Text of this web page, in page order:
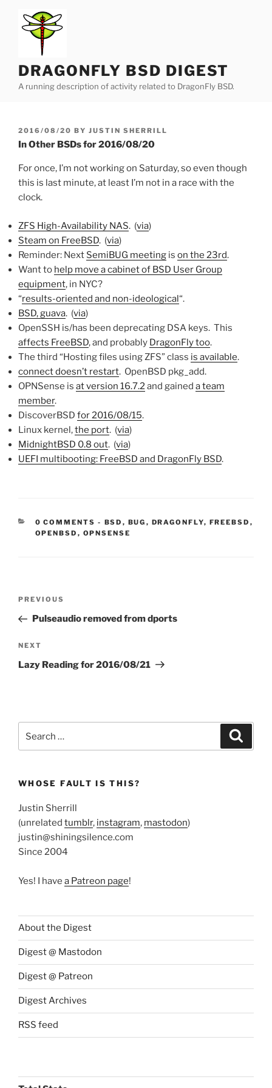
content
DRAGONFLY BSD DIGEST
A running description of activity related to DragonFly BSD.
POSTED
ON
2016/08/20 BY JUSTIN SHERRILL
In Other BSDs for 2016/08/20
For once, I’m not working on Saturday, so even though
this is last minute, at least I’m not in a race with the
clock.
ZFS High-Availability NAS. (via)
Steam on FreeBSD. (via)
Reminder: Next SemiBUG meeting is on the 23rd.
Want to help move a cabinet of BSD User Group
equipment, in NYC?
“results-oriented and non-ideological“.
BSD, guava. (via)
OpenSSH is/has been deprecating DSA keys. This
affects FreeBSD, and probably DragonFly too.
The third “Hosting files using ZFS” class is available.
connect doesn’t restart. OpenBSD pkg_add.
OPNSense is at version 16.7.2and gained a team
member.
DiscoverBSD for 2016/08/15.
Linux kernel,the port. (via)
MidnightBSD 0.8 out. (via)
UEFI multibooting: FreeBSD and DragonFly BSD.
0 COMMENTS - CATEGORIES:
BSD , BUG , DRAGONFLY, FREEBSD ,
OPENBSD , OPNSENSE
Previous
Post
PREVIOUS
Pulseaudio removed from dports
Next
Post
NEXT
Lazy Reading for 2016/08/21
for:
WHOSE FAULT IS THIS?
Justin Sherrill
(unrelated tumblr, instagram, mastodon)
justin@shiningsilence.com
Since 2004
Yes! I have a Patreon page!
About the Digest
Digest @ Mastodon
Digest @ Patreon
Digest Archives
RSS feed